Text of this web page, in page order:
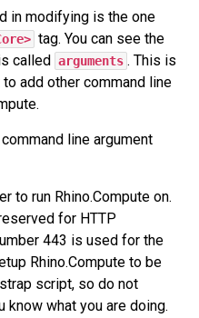
in modifying is the one
tag. You can see the
called
arguments . This is
add other command line
line argument
to run Rhino.Compute on.
for HTTP
443 is used for the
Rhino.Compute to be
script, so do not
what you are doing.